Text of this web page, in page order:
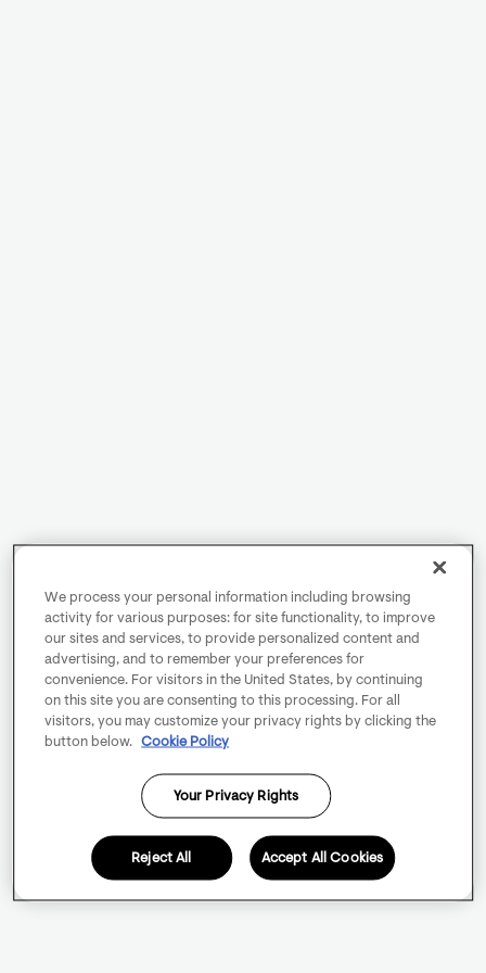
We process your personal information including browsing
activity for various purposes: for site functionality, to improve
our sites and services, to provide personalized content and
advertising, and to remember your preferences for
convenience. For visitors in the United States, by continuing
on this site you are consenting to this processing. For all
visitors, you may customize your privacy rights by clicking the
button below.
Cookie Policy
Your Privacy Rights
Reject All Accept All Cookies